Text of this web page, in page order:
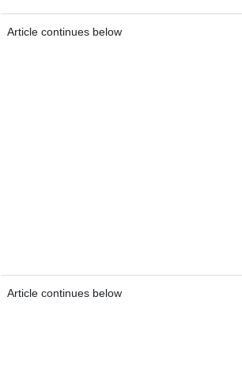
Article continues below
Article continues below